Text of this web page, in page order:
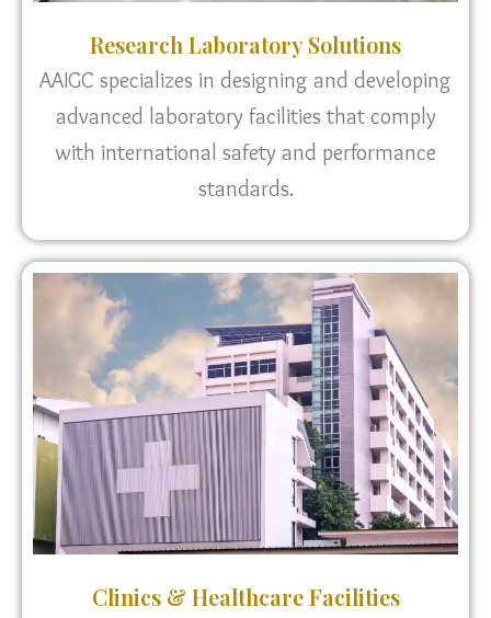
Research Laboratory Solutions
AAIGC specializes in designing and developing
advanced laboratory facilities that comply
with international safety and performance
standards.
Clinics & Healthcare Facilities